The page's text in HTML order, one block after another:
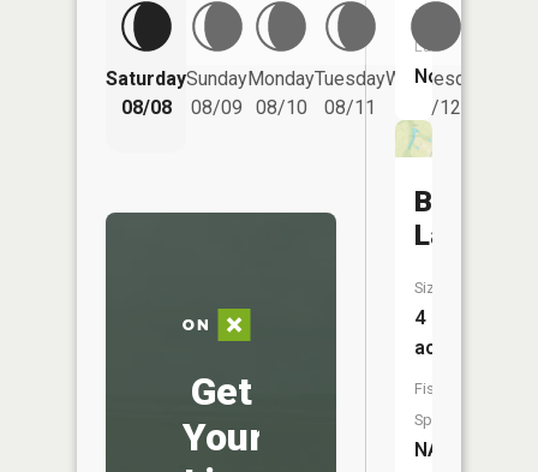
Saturday
08/08
Sunday
08/09
Monday
08/10
Tuesday
08/11
Wednesday
08/12
Get
Your
Boat
Launch:
No
Lake
Size:
4
acres
Fish
Species:
NA